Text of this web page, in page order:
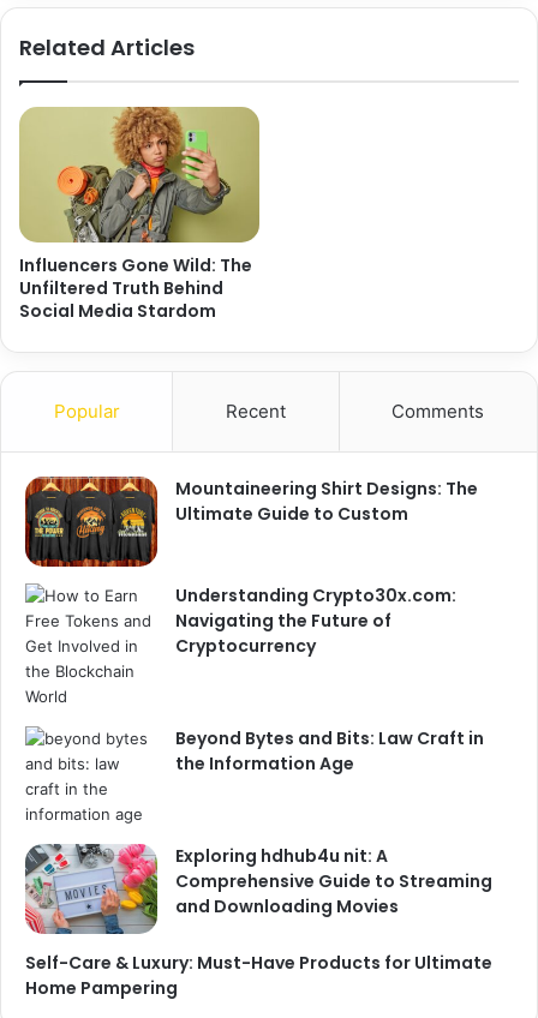
Related Articles
Influencers Gone Wild: The
Unfiltered Truth Behind
Social Media Stardom
Popular Recent Comments
Mountaineering Shirt Designs: The
Ultimate Guide to Custom
Understanding Crypto30x.com:
Navigating the Future of
Cryptocurrency
Beyond Bytes and Bits: Law Craft in
the Information Age
Exploring hdhub4u nit: A
Comprehensive Guide to Streaming
and Downloading Movies
Self-Care & Luxury: Must-Have Products for Ultimate
Home Pampering